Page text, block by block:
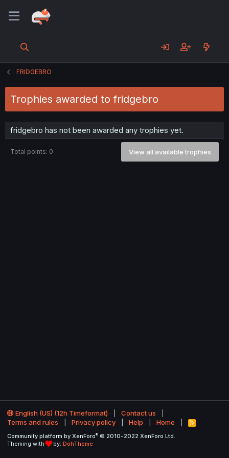
FRIDGEBRO
Trophies awarded to fridgebro
fridgebro has not been awarded any trophies yet.
Total points: 0 View all available trophies
English (US) (12h Timeformat)
Contact us
Terms and rules
Privacy policy Help Home
R
S
Community platform by XenForo® © 2010-2022 XenForo Ltd.
Theming with
by: DohTheme